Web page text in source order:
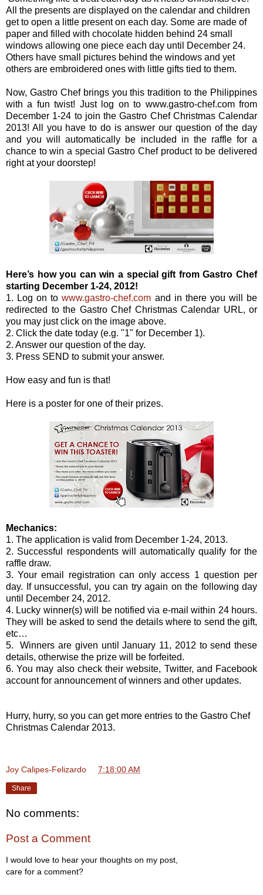
All the presents are displayed on the calendar and children
get to open a little present on each day. Some are made of
paper and filled with chocolate hidden behind 24 small
windows allowing one piece each day until December 24.
Others have small pictures behind the windows and yet
others are embroidered ones with little gifts tied to them.
Now, Gastro Chef brings you this tradition to the Philippines
with a fun twist! Just log on to www.gastro-chef.com from
December 1-24 to join the Gastro Chef Christmas Calendar
2013! All you have to do is answer our question of the day
and you will automatically be included in the raffle for a
chance to win a special Gastro Chef product to be delivered
right at your doorstep!
Here’s how you can win a special gift from Gastro Chef
starting December 1-24, 2012!
1. Log on towww.gastro-chef.com and in there you will be
redirected to the Gastro Chef Christmas Calendar URL, or
you may just click on the image above.
2. Click the date today (e.g. "1" for December 1).
2. Answer our question of the day.
3. Press SEND to submit your answer.
How easy and fun is that!
Here is a poster for one of their prizes.
Mechanics:
1. The application is valid from December 1-24, 2013.
2. Successful respondents will automatically qualify for the
raffle draw.
3. Your email registration can only access 1 question per
day. If unsuccessful, you can try again on the following day
until December 24, 2012.
4. Lucky winner(s) will be notified via e-mail within 24 hours.
They will be asked to send the details where to send the gift,
etc…
5. Winners are given until January 11, 2012 to send these
details, otherwise the prize will be forfeited.
6. You may also check their website, Twitter, and Facebook
account for announcement of winners and other updates.
Hurry, hurry, so you can get more entries to the Gastro Chef
Christmas Calendar 2013.
Joy Calipes-Felizardo 7:18:00 AM
Share
No comments:
Post a Comment
I would love to hear your thoughts on my post,
care for a comment?